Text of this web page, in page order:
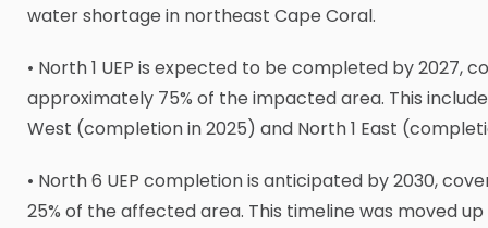
water shortage in northeast Cape Coral.
• North 1 UEP is expected to be completed by 2027,
approximately 75% of the impacted area. This
West (completion in 2025) and North 1 East
• North 6 UEP completion is anticipated by 2030,
25% of the affected area. This timeline was moved